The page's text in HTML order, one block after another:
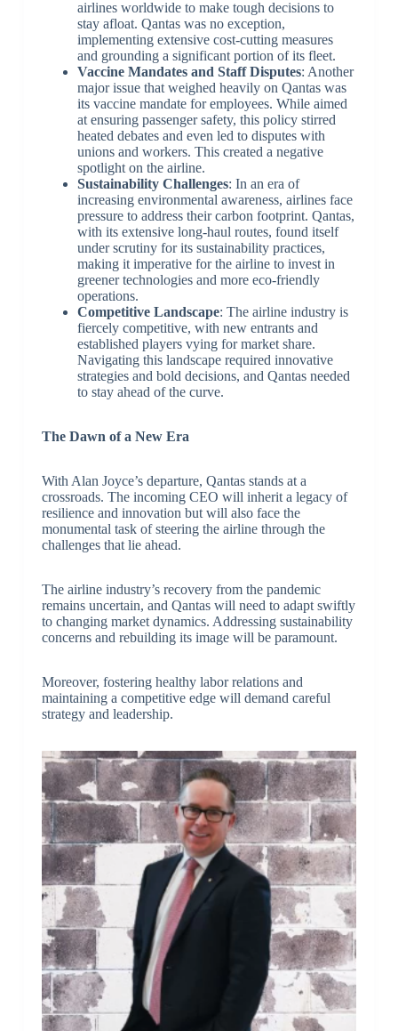
airlines worldwide to make tough decisions to
stay afloat. Qantas was no exception,
implementing extensive cost-cutting measures
and grounding a significant portion of its fleet.
Vaccine Mandates and Staff Disputes: Another
major issue that weighed heavily on Qantas was
its vaccine mandate for employees. While aimed
at ensuring passenger safety, this policy stirred
heated debates and even led to disputes with
unions and workers. This created a negative
spotlight on the airline.
Sustainability Challenges: In an era of
increasing environmental awareness, airlines face
pressure to address their carbon footprint. Qantas,
with its extensive long-haul routes, found itself
under scrutiny for its sustainability practices,
making it imperative for the airline to invest in
greener technologies and more eco-friendly
operations.
Competitive Landscape: The airline industry is
fiercely competitive, with new entrants and
established players vying for market share.
Navigating this landscape required innovative
strategies and bold decisions, and Qantas needed
to stay ahead of the curve.
The Dawn of a New Era
With Alan Joyce’s departure, Qantas stands at a
crossroads. The incoming CEO will inherit a legacy of
resilience and innovation but will also face the
monumental task of steering the airline through the
challenges that lie ahead.
The airline industry’s recovery from the pandemic
remains uncertain, and Qantas will need to adapt swiftly
to changing market dynamics. Addressing sustainability
concerns and rebuilding its image will be paramount.
Moreover, fostering healthy labor relations and
maintaining a competitive edge will demand careful
strategy and leadership.